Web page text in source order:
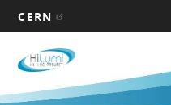
main
content
CERN
Main
navigation